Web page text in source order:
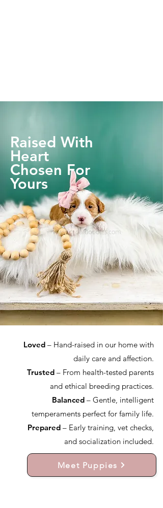
Raised With
Heart
Chosen For
Yours
Loved – Hand-raised in our home with
daily care and affection.
Trusted – From health-tested parents
and ethical breeding practices.
Balanced – Gentle, intelligent
temperaments perfect for family life.
Prepared – Early training, vet checks,
and socialization included.
Meet Puppies